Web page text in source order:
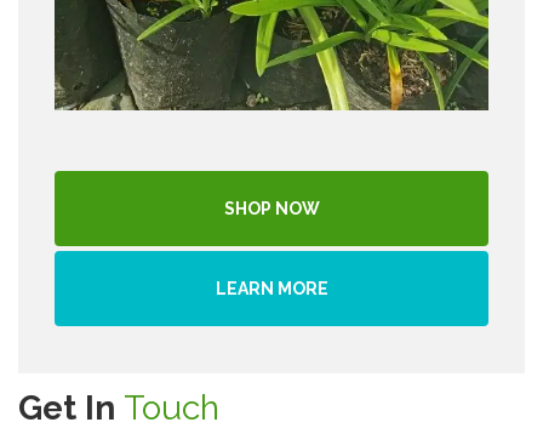
SHOP NOW
LEARN MORE
Get In Touch